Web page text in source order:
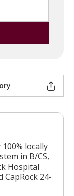
locally
in B/CS,
Hospital
24-